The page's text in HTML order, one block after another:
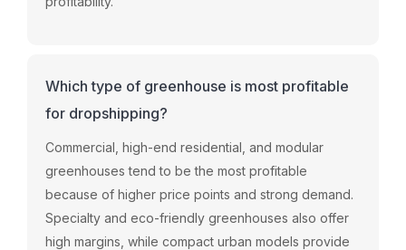
Which type of greenhouse is most profitable
for dropshipping?
Commercial, high-end residential, and modular
greenhouses tend to be the most profitable
because of higher price points and strong demand.
Specialty and eco-friendly greenhouses also offer
high margins, while compact urban models provide